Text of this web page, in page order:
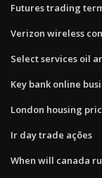
Futures trading
Verizon wireless
Select services oil
Key bank online
London housing
Ir day trade ações
When will canada